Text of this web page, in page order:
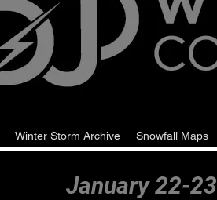
Winter Storm Archive Snowfall Maps
January 22-